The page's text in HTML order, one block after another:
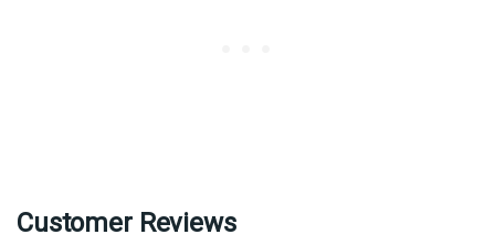
Customer Reviews